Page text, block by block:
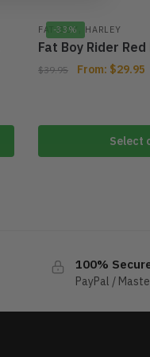
-33%
FAT BOY HARLEY
Fat Boy Rider
$39.95 From: $29.95
Select
100%
PayPal /